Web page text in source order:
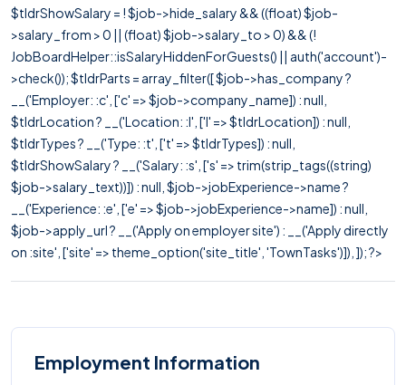
$tldrShowSalary = ! $job->hide_salary && ((float) $job-
>salary_from > 0 || (float) $job->salary_to > 0) && (!
JobBoardHelper::isSalaryHiddenForGuests() || auth('account')-
>check()); $tldrParts = array_filter([ $job->has_company ?
__('Employer: :c', ['c' => $job->company_name]) : null,
$tldrLocation ? __('Location: :l', ['l' => $tldrLocation]) : null,
$tldrTypes ? __('Type: :t', ['t' => $tldrTypes]) : null,
$tldrShowSalary ? __('Salary: :s', ['s' => trim(strip_tags((string)
$job->salary_text))]) : null, $job->jobExperience->name ?
__('Experience: :e', ['e' => $job->jobExperience->name]) : null,
$job->apply_url ? __('Apply on employer site') : __('Apply directly
on :site', ['site' => theme_option('site_title', 'TownTasks')]), ]); ?>
Employment Information